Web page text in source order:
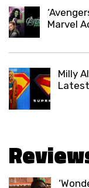
Marvel
Milly
Latest